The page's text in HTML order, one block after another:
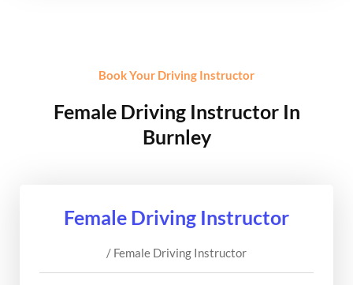
Book Your Driving Instructor
Female Driving Instructor In
Burnley
Female Driving Instructor
/ Female Driving Instructor